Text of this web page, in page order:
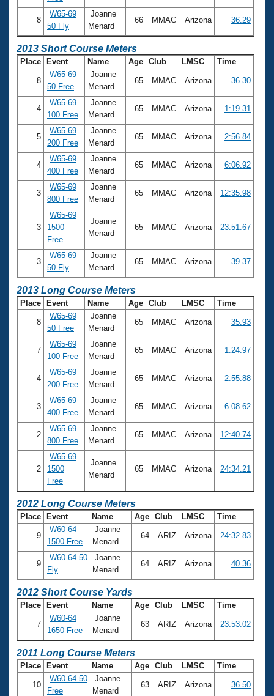
8
W65-69
50 Fly
Joanne
Menard
66 MMAC Arizona 36.29
2013 Short Course Meters
Place Event Name Age Club LMSC Time
8
W65-69
50 Free
Joanne
Menard
65 MMAC Arizona 36.30
4
W65-69
100 Free
Joanne
Menard
65 MMAC Arizona 1:19.31
5
W65-69
200 Free
Joanne
Menard
65 MMAC Arizona 2:56.84
4
W65-69
400 Free
Joanne
Menard
65 MMAC Arizona 6:06.92
3
W65-69
800 Free
Joanne
Menard
65 MMAC Arizona 12:35.98
3
W65-69
1500
Free
Joanne
Menard
65 MMAC Arizona 23:51.67
3
W65-69
50 Fly
Joanne
Menard
65 MMAC Arizona 39.37
2013 Long Course Meters
Place Event Name Age Club LMSC Time
8
W65-69
50 Free
Joanne
Menard
65 MMAC Arizona 35.93
7
W65-69
100 Free
Joanne
Menard
65 MMAC Arizona 1:24.97
4
W65-69
200 Free
Joanne
Menard
65 MMAC Arizona 2:55.88
3
W65-69
400 Free
Joanne
Menard
65 MMAC Arizona 6:08.62
2
W65-69
800 Free
Joanne
Menard
65 MMAC Arizona 12:40.74
2
W65-69
1500
Free
Joanne
Menard
65 MMAC Arizona 24:34.21
2012 Long Course Meters
Place Event Name Age Club LMSC Time
9
W60-64
1500 Free
Joanne
Menard
64 ARIZ Arizona 24:32.83
9
W60-64 50
Fly
Joanne
Menard
64 ARIZ Arizona 40.36
2012 Short Course Yards
Place Event Name Age Club LMSC Time
7
W60-64
1650 Free
Joanne
Menard
63 ARIZ Arizona 23:53.02
2011 Long Course Meters
Place Event Name Age Club LMSC Time
10
W60-64 50
Free
Joanne
Menard
63 ARIZ Arizona 36.50